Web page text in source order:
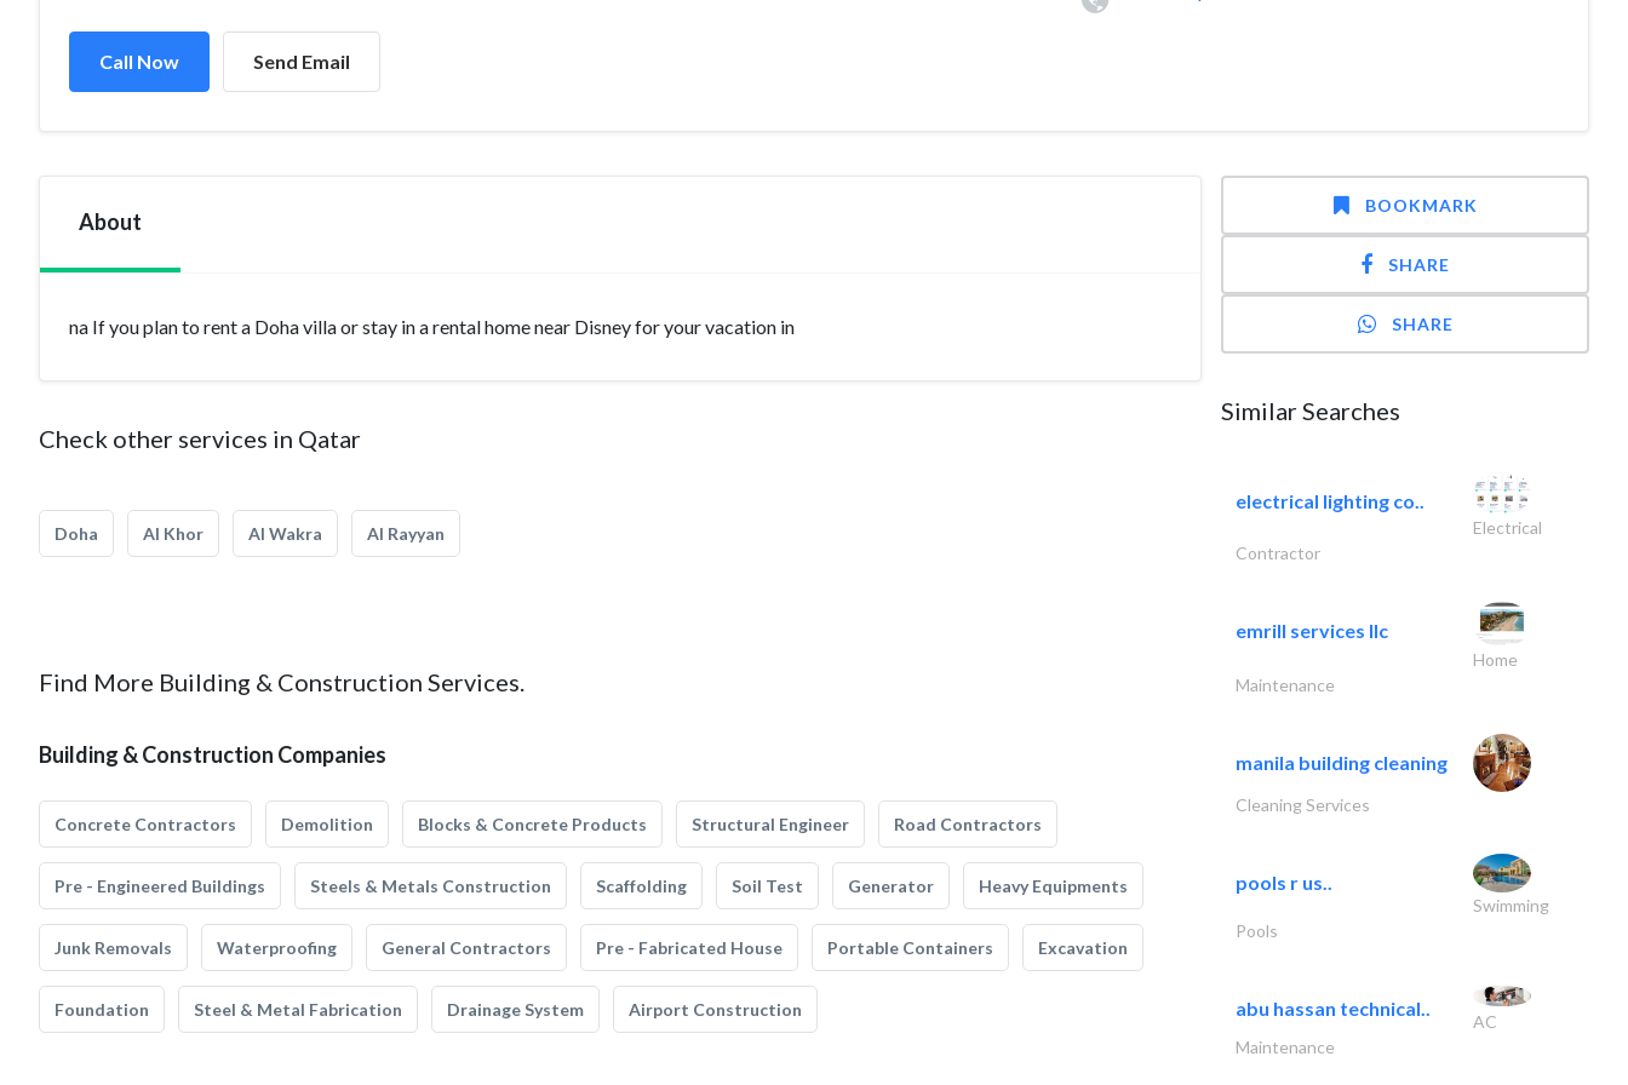
Call Now Send Email
About
na If you plan to rent a Doha villa or stay in a rental home near Disney for your vacation in
Check other services in Qatar
Doha Al Khor Al Wakra Al Rayyan
Find More Building & Construction Services.
Building & Construction Companies
Concrete Contractors Demolition Blocks & Concrete Products Structural Engineer Road Contractors
Pre - Engineered Buildings Steels & Metals Construction Scaffolding Soil Test Generator Heavy Equipments
Junk Removals Waterproofing General Contractors Pre - Fabricated House Portable Containers Excavation
Foundation Steel & Metal Fabrication Drainage System Airport Construction
BOOKMARK
SHARE
SHARE
Similar Searches
electrical lighting co..
Electrical
Contractor
emrill services llc
Home
Maintenance
manila building cleaning
Cleaning Services
pools r us..
Swimming
Pools
abu hassan technical..
AC
Maintenance